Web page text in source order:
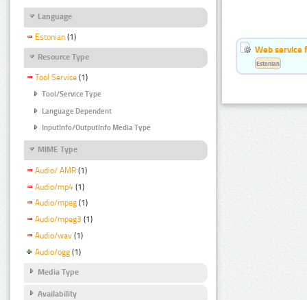
Language
Estonian (1)
Resource Type
Tool Service (1)
Tool/Service Type
Language Dependent
InputInfo/OutputInfo Media Type
MIME Type
Audio/ AMR (1)
Audio/mp4 (1)
Audio/mpeg (1)
Audio/mpeg3 (1)
Audio/wav (1)
Audio/ogg (1)
Media Type
Availability
Web service
Estonian